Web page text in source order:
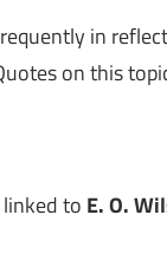
in
on this
to E. O.